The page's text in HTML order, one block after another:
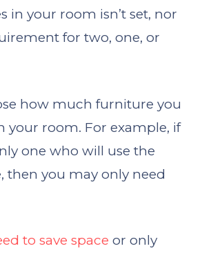
in your room isn’t set, nor
for two, one, or
how much furniture you
your room. For example, if
one who will use the
then you may only need
to save space or only